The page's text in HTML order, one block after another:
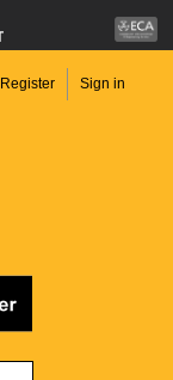
Register Sign in